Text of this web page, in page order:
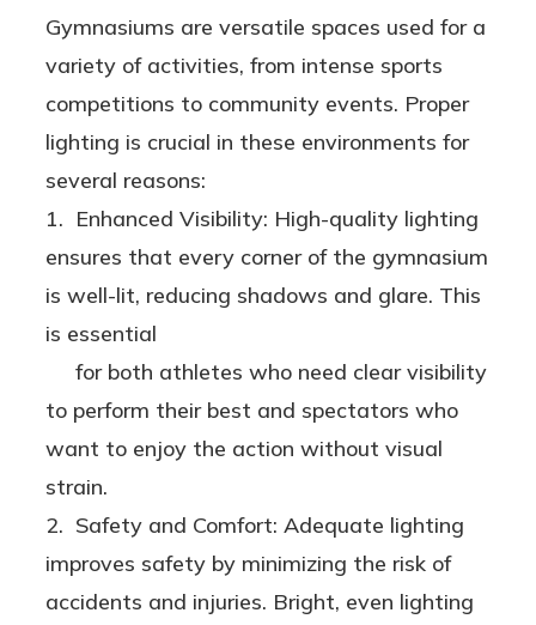
le AND
Ballast
Bypass
(Type
A/B) |
Product,
Two
Options!
Gymnasiums are versatile spaces used for a
variety of activities, from intense sports
competitions to community events. Proper
lighting is crucial in these environments for
several reasons:
1. Enhanced Visibility: High-quality lighting
ensures that every corner of the gymnasium
is well-lit, reducing shadows and glare. This
is essential
for both athletes who need clear visibility
to perform their best and spectators who
want to enjoy the action without visual
strain.
2. Safety and Comfort: Adequate lighting
improves safety by minimizing the risk of
accidents and injuries. Bright, even lighting